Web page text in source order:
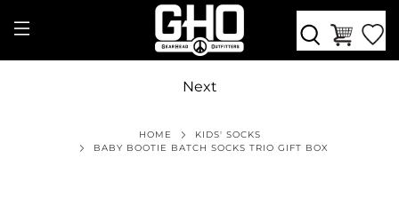
Next
HOME
KIDS' SOCKS
BABY BOOTIE BATCH SOCKS TRIO GIFT BOX